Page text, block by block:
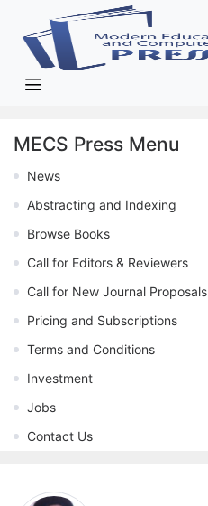
MECS Press Menu
News
Abstracting and Indexing
Browse Books
Call for Editors & Reviewers
Call for New Journal Proposals
Pricing and Subscriptions
Terms and Conditions
Investment
Jobs
Contact Us